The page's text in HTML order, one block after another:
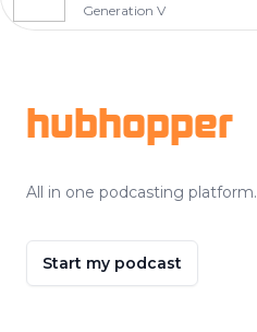
Generation V
hubhopper
All in one podcasting platform.
Start my podcast